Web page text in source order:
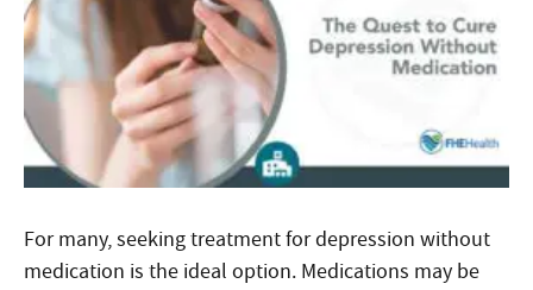
For many, seeking treatment for depression without
medication is the ideal option. Medications may be